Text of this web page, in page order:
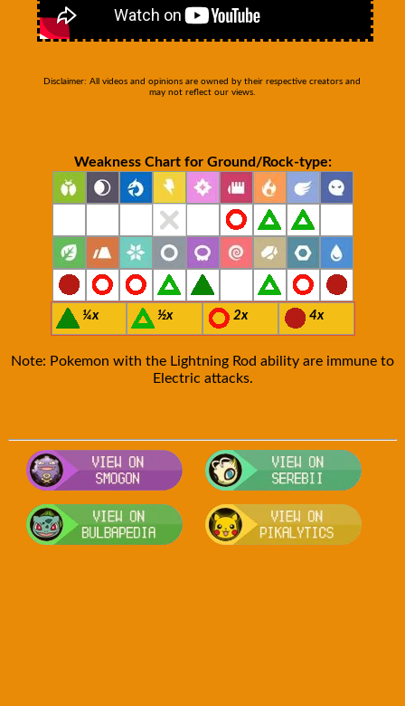
Disclaimer: All videos and opinions are owned by their respective creators and
may not reflect our views.
Weakness Chart for Ground/Rock-type:
¼x ½x 2x 4x
Note: Pokemon with the Lightning Rod ability are immune to
Electric attacks.
Visit Smogon's Pokedex for more
Visit Bulbapedia for more